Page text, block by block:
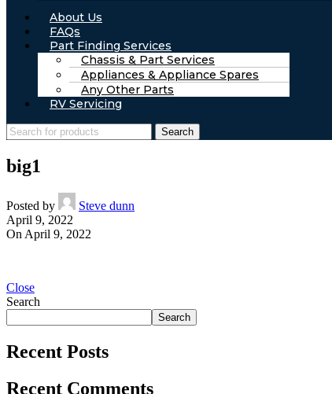
About Us
FAQs
Part Finding Services
Chassis & Part Services
Appliances & Appliance Spares
Any Other Parts
RV Servicing
Search
big1
Posted by
Steve dunn
April 9, 2022
On April 9, 2022
Close
Search
Search
Recent Posts
Recent Comments